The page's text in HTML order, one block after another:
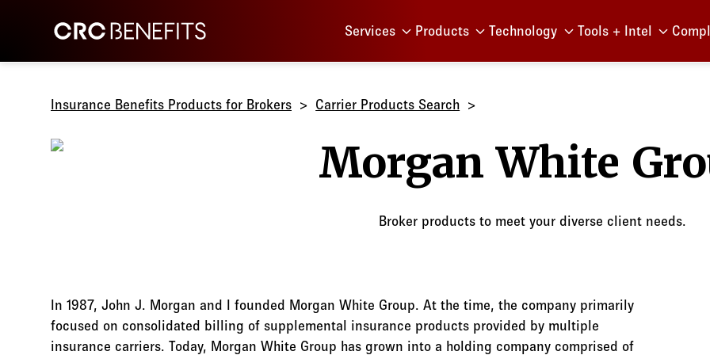
CRC Benefits Main Menu
Services Products Technology Tools + Intel
Insurance Benefits Products for Brokers Carrier Products Search
Morgan
Broker products to meet your diverse client needs.
In 1987, John J. Morgan and I founded Morgan White Group. At the time, the company primarily
focused on consolidated billing of supplemental insurance products provided by multiple
insurance carriers. Today, Morgan White Group has grown into a holding company comprised of